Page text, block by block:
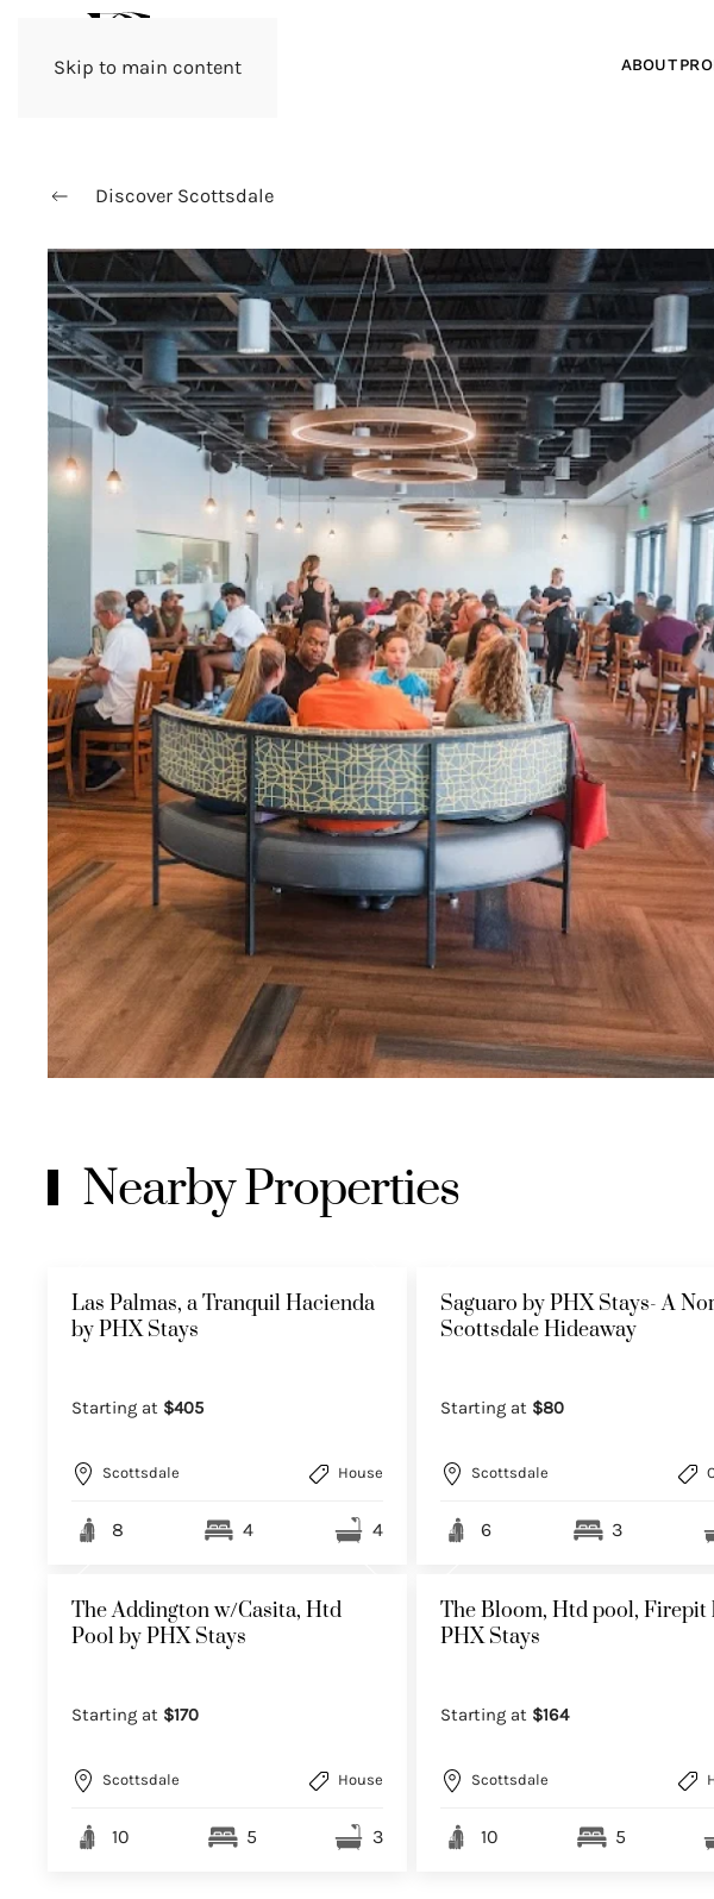
Skip to main content ABOUT
Discover Scottsdale
Nearby Properties
Las Palmas, a Tranquil Hacienda
by PHX Stays
Starting at $405
Scottsdale House
8 4 4
Saguaro by PHX Stays- A
Scottsdale Hideaway
Starting at $80
Scottsdale
6 3
The Addington w/Casita, Htd
Pool by PHX Stays
Starting at $170
Scottsdale House
10 5 3
The Bloom, Htd pool, Firepit
PHX Stays
Starting at $164
Scottsdale
10 5